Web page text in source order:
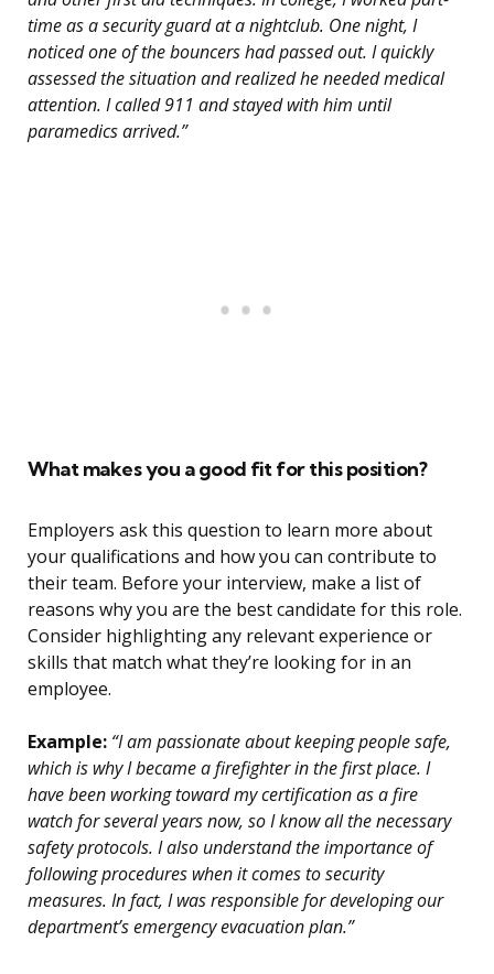
time as a security guard at a nightclub. One night, I
noticed one of the bouncers had passed out. I quickly
assessed the situation and realized he needed medical
attention. I called 911 and stayed with him until
paramedics arrived.”
What makes you a good fit for this position?
Employers ask this question to learn more about
your qualifications and how you can contribute to
their team. Before your interview, make a list of
reasons why you are the best candidate for this role.
Consider highlighting any relevant experience or
skills that match what they’re looking for in an
employee.
Example: “I am passionate about keeping people safe,
which is why I became a firefighter in the first place. I
have been working toward my certification as a fire
watch for several years now, so I know all the necessary
safety protocols. I also understand the importance of
following procedures when it comes to security
measures. In fact, I was responsible for developing our
department’s emergency evacuation plan.”